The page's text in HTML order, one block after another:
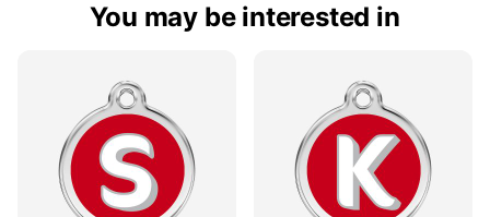
You may be interested in